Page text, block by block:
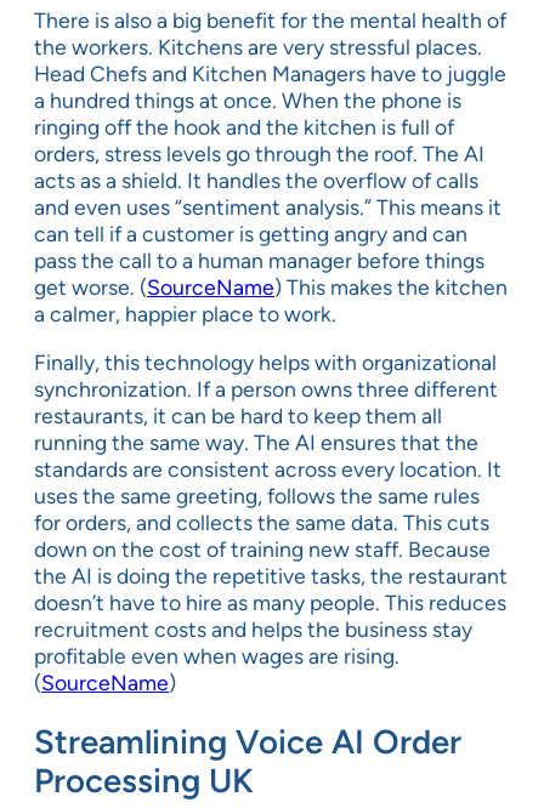
There is also a big benefit for the mental health of
the workers. Kitchens are very stressful places.
Head Chefs and Kitchen Managers have to juggle
a hundred things at once. When the phone is
ringing off the hook and the kitchen is full of
orders, stress levels go through the roof. The AI
acts as a shield. It handles the overflow of calls
and even uses “sentiment analysis.” This means it
can tell if a customer is getting angry and can
pass the call to a human manager before things
get worse. (SourceName) This makes the kitchen
a calmer, happier place to work.
Finally, this technology helps with organizational
synchronization. If a person owns three different
restaurants, it can be hard to keep them all
running the same way. The AI ensures that the
standards are consistent across every location. It
uses the same greeting, follows the same rules
for orders, and collects the same data. This cuts
down on the cost of training new staff. Because
the AI is doing the repetitive tasks, the restaurant
doesn’t have to hire as many people. This reduces
recruitment costs and helps the business stay
profitable even when wages are rising.
(SourceName)
Streamlining Voice AI Order
Processing UK